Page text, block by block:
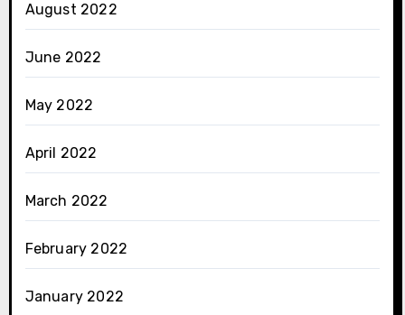
August 2022
June 2022
May 2022
April 2022
March 2022
February 2022
January 2022